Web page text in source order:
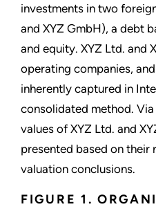
investments in two
and XYZ GmbH), a debt
and equity. XYZ Ltd. and
operating companies,
inherently captured in
consolidated method.
values of XYZ Ltd. and
presented based on their
valuation conclusions.
FIGURE 1.